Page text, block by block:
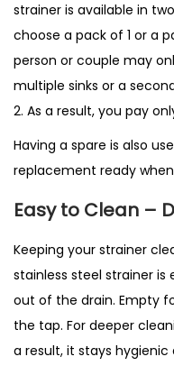
strainer is available in
choose a pack of 1 or a
person or couple may
multiple sinks or a
2. As a result, you pay
Having a spare is also
replacement ready
Easy to Clean –
Keeping your strainer
stainless steel strainer is
out of the drain. Empty
the tap. For deeper
a result, it stays